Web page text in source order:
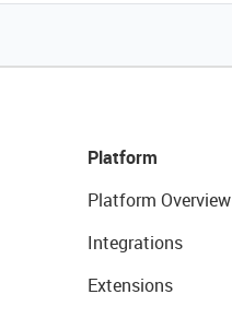
Platform
Platform Overview
Integrations
Extensions